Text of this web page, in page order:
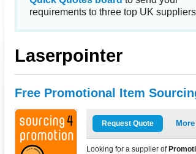
requirements to three top UK
Laserpointer
Free Promotional Item
Request Quote
Looking for a supplier of